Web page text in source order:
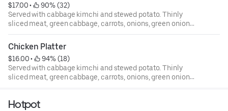
$17.00 •
90% (32)
Served with cabbage kimchi and stewed potato. Thinly
sliced meat, green cabbage, carrots, onions, green onion,
sesame oil, and sesame seed.
Chicken Platter
$16.00 •
94% (18)
Served with cabbage kimchi and stewed potato. Thinly
sliced meat, green cabbage, carrots, onions, green onion,
Hotpot